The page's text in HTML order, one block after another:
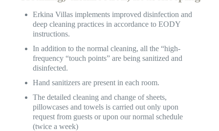
Erkina Villas implements improved disinfection and
deep cleaning practices in accordance to EODY
instructions.
In addition to the normal cleaning, all the “high-
frequency “touch points” are being sanitized and
disinfected.
Hand sanitizers are present in each room.
The detailed cleaning and change of sheets,
pillowcases and towels is carried out only upon
request from guests or upon our normal schedule
(twice a week)